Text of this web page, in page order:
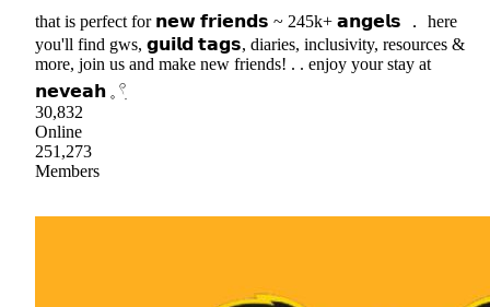
that is perfect for 𝗻𝗲𝘄 𝗳𝗿𝗶𝗲𝗻𝗱𝘀 ~ 245k+ 𝗮𝗻𝗴𝗲𝗹𝘀 ． here
you'll find gws, 𝗴𝘂𝗶𝗹𝗱 𝘁𝗮𝗴𝘀, diaries, inclusivity, resources &
more, join us and make new friends! . . enjoy your stay at
𝗻𝗲𝘃𝗲𝗮𝗵 𓈒 𓍢ִ
30,832
Online
251,273
Members